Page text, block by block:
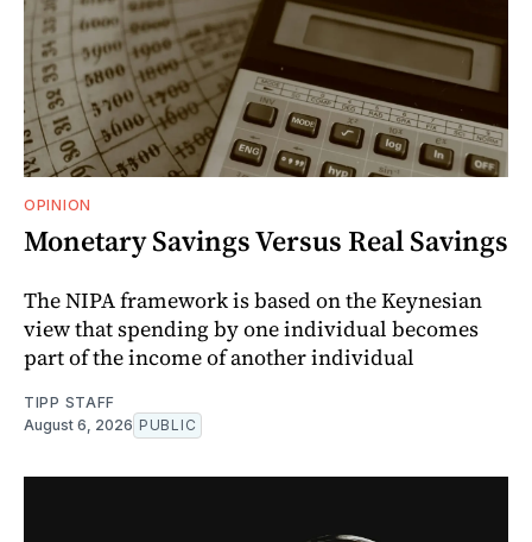
OPINION
Monetary Savings Versus Real Savings
The NIPA framework is based on the Keynesian
view that spending by one individual becomes
part of the income of another individual
TIPP STAFF
August 6, 2026 PUBLIC